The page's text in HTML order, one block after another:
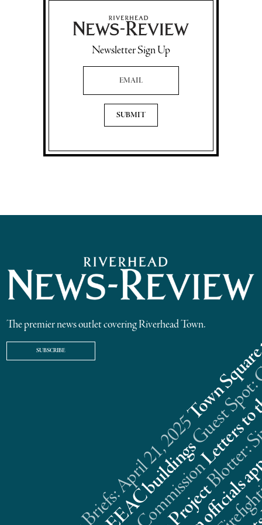
Newsletter Sign Up
Email Address
The premier news outlet covering Riverhead Town.
SUBSCRIBE